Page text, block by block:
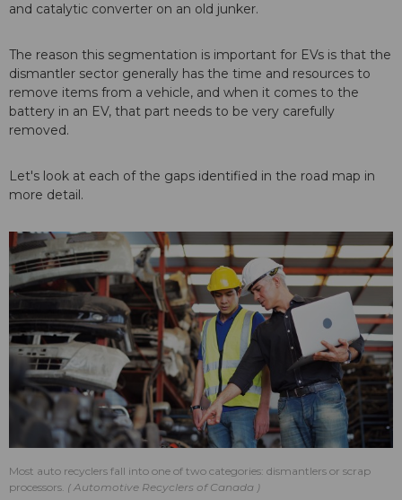
and catalytic converter on an old junker.
The reason this segmentation is important for EVs is that the
dismantler sector generally has the time and resources to
remove items from a vehicle, and when it comes to the
battery in an EV, that part needs to be very carefully
removed.
Let's look at each of the gaps identified in the road map in
more detail.
Most auto recyclers fall into one of two categories: dismantlers or scrap
processors.
Automotive Recyclers of Canada